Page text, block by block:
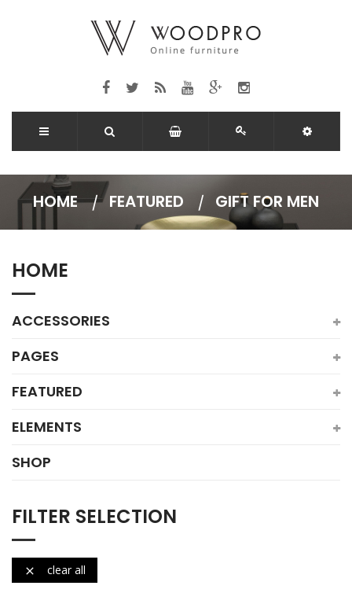
HOME FEATURED GIFT FOR MEN
HOME
ACCESSORIES
PAGES
FEATURED
ELEMENTS
SHOP
FILTER SELECTION
 clear all